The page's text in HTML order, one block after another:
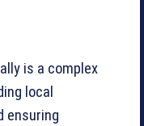
is a complex
local
ensuring